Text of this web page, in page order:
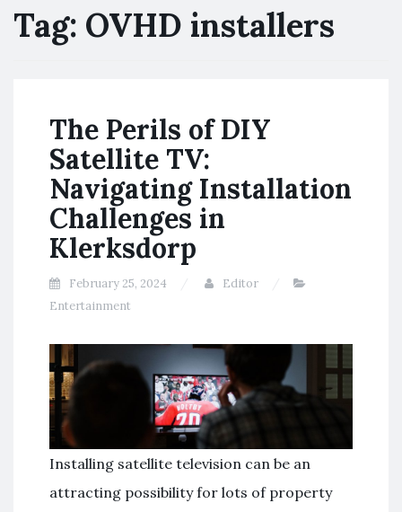
Tag: OVHD installers
The Perils of DIY
Satellite TV:
Navigating Installation
Challenges in
Klerksdorp
February 25, 2024
Editor
Entertainment
Installing satellite television can be an
attracting possibility for lots of property